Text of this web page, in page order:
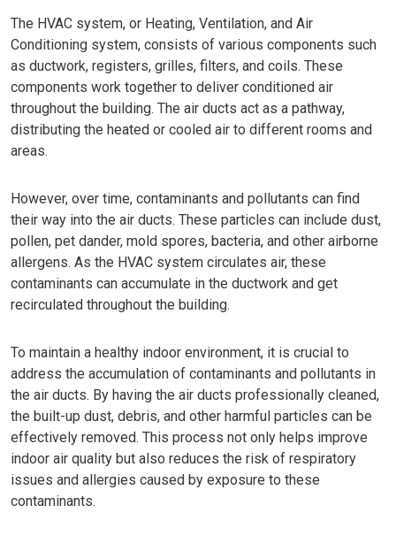
The HVAC system, or Heating, Ventilation, and Air
Conditioning system, consists of various components such
as ductwork, registers, grilles, filters, and coils. These
components work together to deliver conditioned air
throughout the building. The air ducts act as a pathway,
distributing the heated or cooled air to different rooms and
areas.
However, over time, contaminants and pollutants can find
their way into the air ducts. These particles can include dust,
pollen, pet dander, mold spores, bacteria, and other airborne
allergens. As the HVAC system circulates air, these
contaminants can accumulate in the ductwork and get
recirculated throughout the building.
To maintain a healthy indoor environment, it is crucial to
address the accumulation of contaminants and pollutants in
the air ducts. By having the air ducts professionally cleaned,
the built-up dust, debris, and other harmful particles can be
effectively removed. This process not only helps improve
indoor air quality but also reduces the risk of respiratory
issues and allergies caused by exposure to these
contaminants.